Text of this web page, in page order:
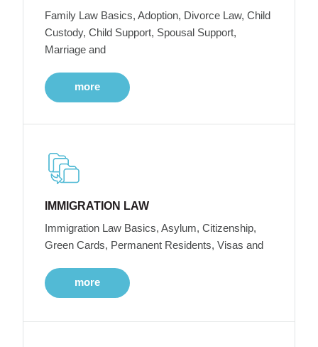
Family Law Basics, Adoption, Divorce Law, Child
Custody, Child Support, Spousal Support,
Marriage and
more
IMMIGRATION LAW
Immigration Law Basics, Asylum, Citizenship,
Green Cards, Permanent Residents, Visas and
more